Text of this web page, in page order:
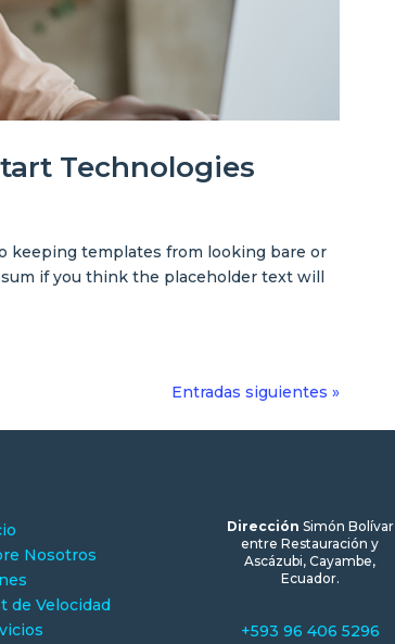
Technologies
keeping templates from looking bare or
if you think the placeholder text will
Entradas siguientes »
Nosotros
de Velocidad
Dirección Simón Bolívar
entre Restauración y
Ascázubi, Cayambe,
Ecuador.
+593 96 406 5296